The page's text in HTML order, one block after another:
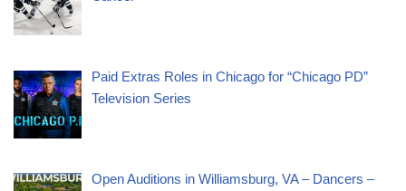
Paid Extras Roles in Chicago for “Chicago PD”
Television Series
Open Auditions in Williamsburg, VA – Dancers –